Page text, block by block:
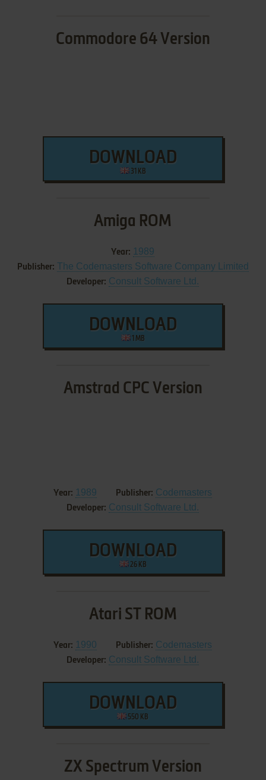
Commodore 64 Version
DOWNLOAD
31 KB
Amiga ROM
Year: 1989
Publisher: The Codemasters Software Company Limited
Developer: Consult Software Ltd.
DOWNLOAD
1 MB
Amstrad CPC Version
Year: 1989 Publisher: Codemasters
Developer: Consult Software Ltd.
DOWNLOAD
26 KB
Atari ST ROM
Year: 1990 Publisher: Codemasters
Developer: Consult Software Ltd.
DOWNLOAD
550 KB
ZX Spectrum Version